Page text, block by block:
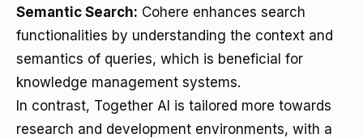
Semantic Search: Cohere enhances search
functionalities by understanding the context and
semantics of queries, which is beneficial for
knowledge management systems.
In contrast, Together AI is tailored more towards
research and development environments, with a